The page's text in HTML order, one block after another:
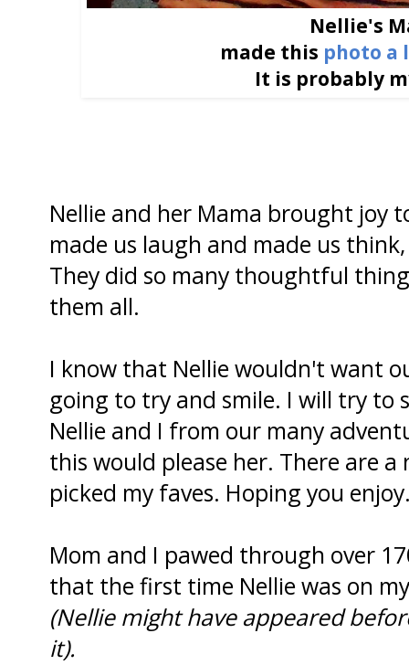
Nellie's
made this photo a
It is probably
Nellie and her Mama brought joy
made us laugh and made us
They did so many thoughtful
them all.
I know that Nellie wouldn't want
going to try and smile. I will try to
Nellie and I from our many
this would please her. There are
picked my faves. Hoping you
Mom and I pawed through over
that the first time Nellie was on
(Nellie might have appeared
it).